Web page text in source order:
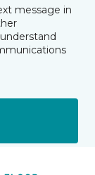
message in